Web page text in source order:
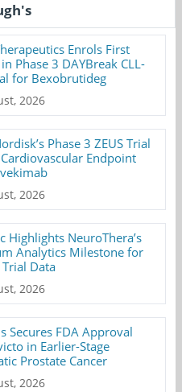
Enrols First
Phase 3 DAYBreak CLL-
for Bexobrutideg
2026
Phase 3 ZEUS Trial
Endpoint
2026
Highlights NeuroThera’s
Analytics Milestone for
Data
2026
Secures FDA Approval
in Earlier-Stage
Prostate Cancer
2026